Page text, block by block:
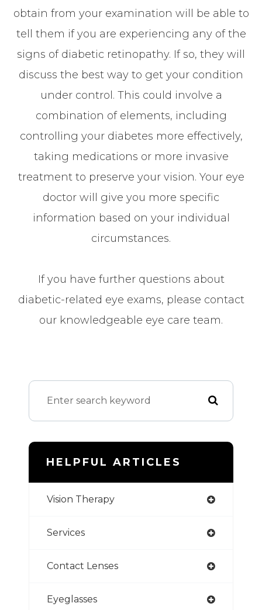
obtain from your examination will be able to
tell them if you are experiencing any of the
signs of diabetic retinopathy. If so, they will
discuss the best way to get your condition
under control. This could involve a
combination of elements, including
controlling your diabetes more effectively,
taking medications or more invasive
treatment to preserve your vision. Your eye
doctor will give you more specific
information based on your individual
circumstances.
If you have further questions about
diabetic-related eye exams, please contact
our knowledgeable eye care team.
HELPFUL ARTICLES
Vision Therapy
Services
Contact Lenses
Eyeglasses